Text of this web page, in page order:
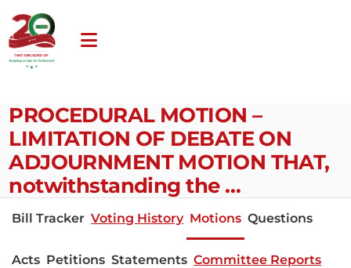
PROCEDURAL MOTION –
LIMITATION OF DEBATE ON
ADJOURNMENT MOTION THAT,
notwithstanding the …
Bill Tracker Voting History Motions Questions
Acts Petitions Statements Committee Reports